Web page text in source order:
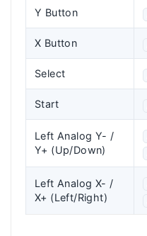
Y Button
X Button
Select
Start
Left Analog Y- /
Y+ (Up/Down)
Left Analog X- /
X+ (Left/Right)